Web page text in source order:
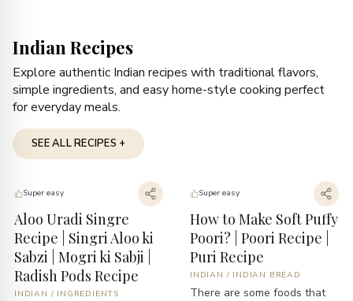
Indian Recipes
Explore authentic Indian recipes with traditional flavors,
simple ingredients, and easy home-style cooking perfect
for everyday meals.
SEE ALL RECIPES +
Super easy
Aloo Uradi Singre
Recipe | Singri Aloo ki
Sabzi | Mogri ki Sabji |
Radish Pods Recipe
INDIAN / INGREDIENTS
Super easy
How to Make Soft Puffy
Poori? | Poori Recipe |
Puri Recipe
INDIAN / INDIAN BREAD
There are some foods that